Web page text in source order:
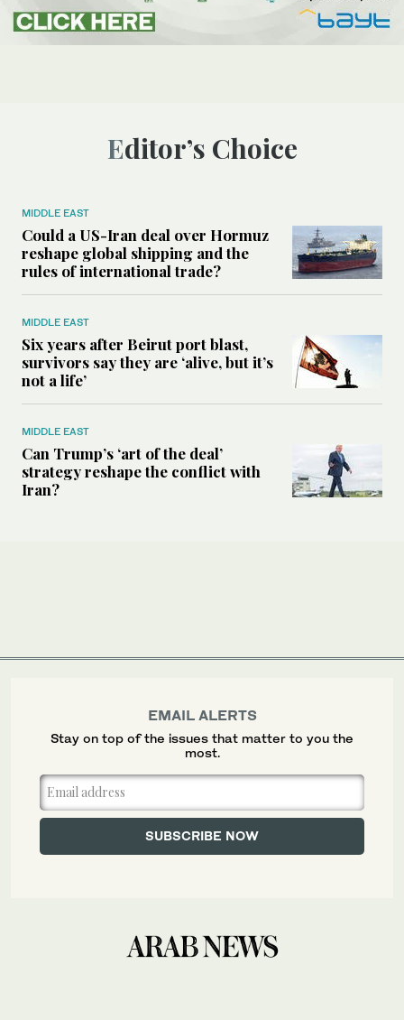
Editor’s Choice
MIDDLE EAST
Could a US-Iran deal over Hormuz
reshape global shipping and the
rules of international trade?
MIDDLE EAST
Six years after Beirut port blast,
survivors say they are ‘alive, but it’s
not a life’
MIDDLE EAST
Can Trump’s ‘art of the deal’
strategy reshape the conflict with
Iran?
EMAIL ALERTS
Stay on top of the issues that matter to you the
most.